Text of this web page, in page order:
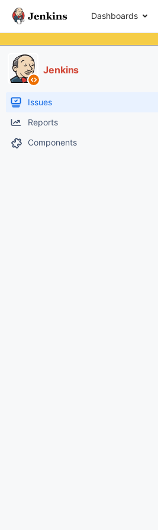
Dashboards
Jenkins
Issues
Reports
Components